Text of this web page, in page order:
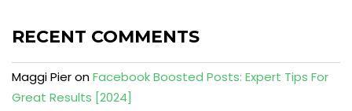
RECENT COMMENTS
Maggi PieronFacebook Boosted Posts: Expert Tips For
Great Results [2024]